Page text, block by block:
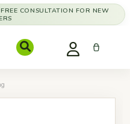
CONSULTATION FOR NEW